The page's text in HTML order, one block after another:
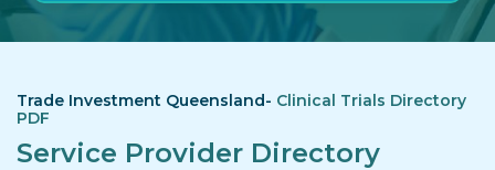
Trade Investment Queensland- Clinical Trials Directory
PDF
Service Provider Directory